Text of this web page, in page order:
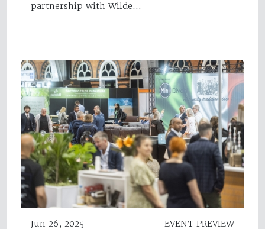
partnership with Wilde…
Jun 26, 2025 EVENT PREVIEW